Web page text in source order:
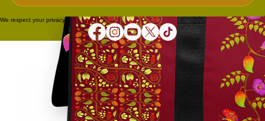
We respect your privacy